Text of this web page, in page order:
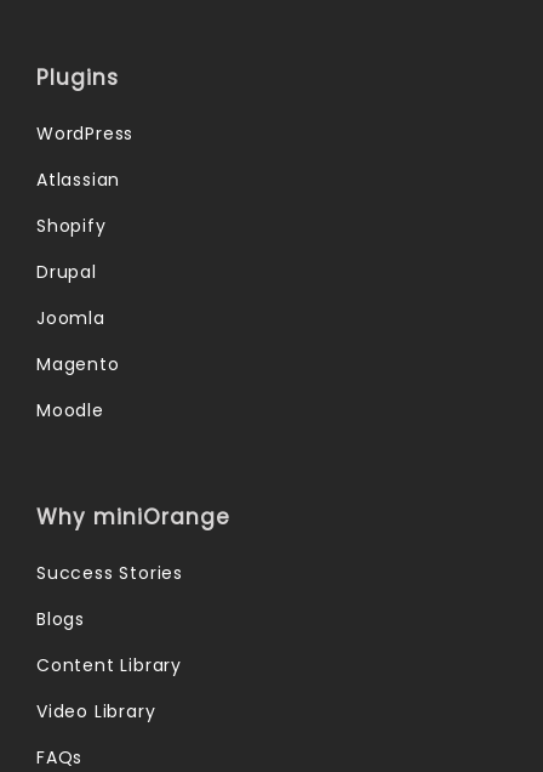
Plugins
WordPress
Atlassian
Shopify
Drupal
Joomla
Magento
Moodle
Why miniOrange
Success Stories
Blogs
Content Library
Video Library
FAQs